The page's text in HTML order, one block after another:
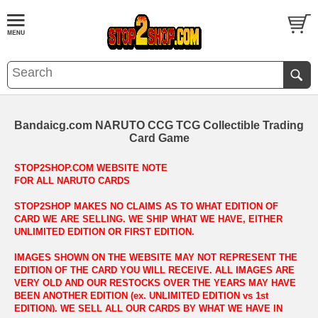
Bandaicg.com NARUTO CCG TCG Collectible Trading
Card Game
STOP2SHOP.COM WEBSITE NOTE
FOR ALL NARUTO CARDS
STOP2SHOP MAKES NO CLAIMS AS TO WHAT EDITION OF
CARD WE ARE SELLING. WE SHIP WHAT WE HAVE, EITHER
UNLIMITED EDITION OR FIRST EDITION.
IMAGES SHOWN ON THE WEBSITE MAY NOT REPRESENT THE
EDITION OF THE CARD YOU WILL RECEIVE. ALL IMAGES ARE
VERY OLD AND OUR RESTOCKS OVER THE YEARS MAY HAVE
BEEN ANOTHER EDITION (ex. UNLIMITED EDITION vs 1st
EDITION). WE SELL ALL OUR CARDS BY WHAT WE HAVE IN